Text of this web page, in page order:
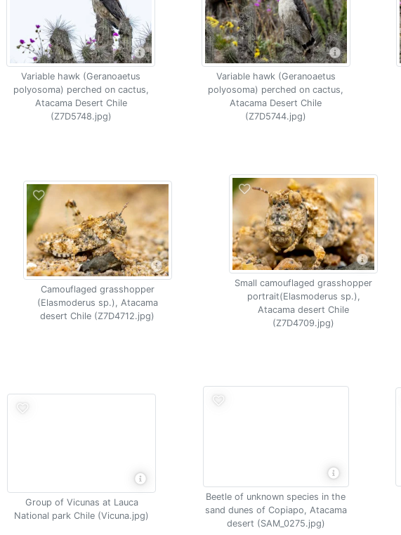
Variable hawk (Geranoaetus
polyosoma) perched on cactus,
Atacama Desert Chile
(Z7D5748.jpg)
Variable hawk (Geranoaetus
polyosoma) perched on cactus,
Atacama Desert Chile
(Z7D5744.jpg)
Camouflaged grasshopper
(Elasmoderus sp.), Atacama
desert Chile (Z7D4712.jpg)
Small camouflaged grasshopper
portrait(Elasmoderus sp.),
Atacama desert Chile
(Z7D4709.jpg)
Group of Vicunas at Lauca
National park Chile (Vicuna.jpg)
Beetle of unknown species in the
sand dunes of Copiapo, Atacama
desert (SAM_0275.jpg)